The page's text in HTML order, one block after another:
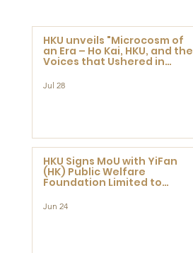
HKU unveils "Microcosm of
an Era – Ho Kai, HKU, and the
Voices that Ushered in
Jul 28
HKU Signs MoU with YiFan
(HK) Public Welfare
Foundation Limited to
Research at the Newly
Jun 24